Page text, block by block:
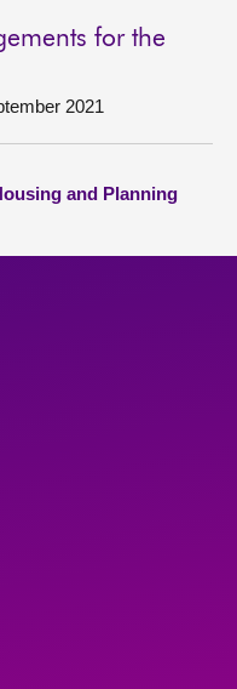
for the
2021
and Planning